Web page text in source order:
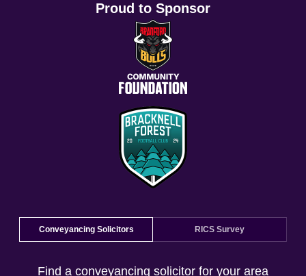
Proud to Sponsor
Conveyancing Solicitors RICS Survey
Find a conveyancing solicitor for your area